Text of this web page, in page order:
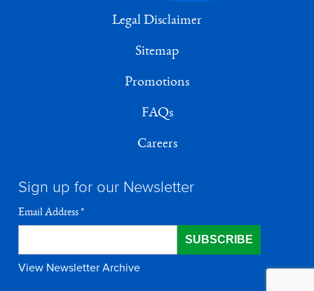
Legal Disclaimer
Sitemap
Promotions
FAQs
Careers
Sign up for our Newsletter
Email Address*
View Newsletter Archive